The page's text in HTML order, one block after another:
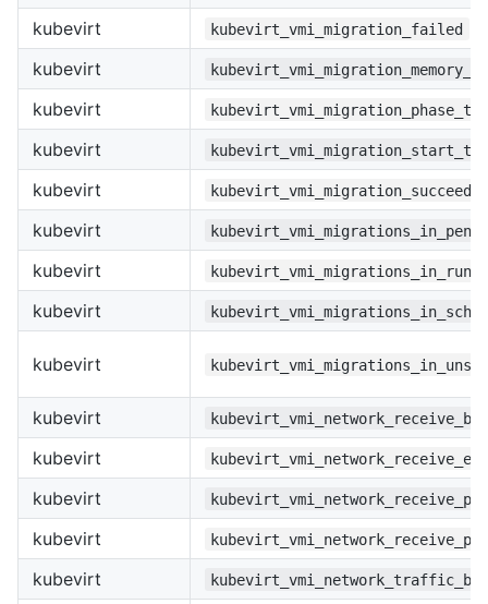
kubevirt kubevirt_vmi_migration_failed
kubevirt
kubevirt
kubevirt
kubevirt
kubevirt
kubevirt
kubevirt
kubevirt
kubevirt
kubevirt
kubevirt
kubevirt
kubevirt